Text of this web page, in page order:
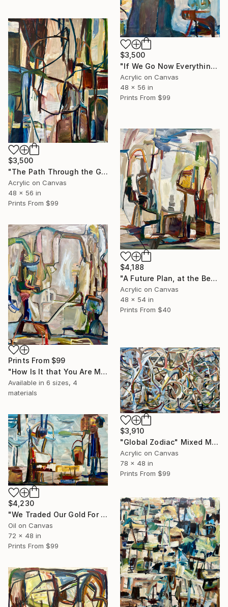
$3,500
"If We Go Now Everything Will Be Ok" Painting
Acrylic on Canvas
48 x 56 in
Prints From $99
$3,500
"The Path Through the Gardens of Adonis" Painting
Acrylic on Canvas
48 x 56 in
Prints From $99
$4,188
"A Future Plan, at the Beginning" Painting
Acrylic on Canvas
48 x 54 in
Prints From $40
Prints From $99
"How Is It that You Are Me and I Am You?" Painting
Available in 6 sizes, 4
materials
$3,910
"Global Zodiac" Mixed Media
Acrylic on Canvas
78 x 48 in
Prints From $99
$4,230
"We Traded Our Gold For a Future of Unknown Pleasures" Painting
Oil on Canvas
72 x 48 in
Prints From $99